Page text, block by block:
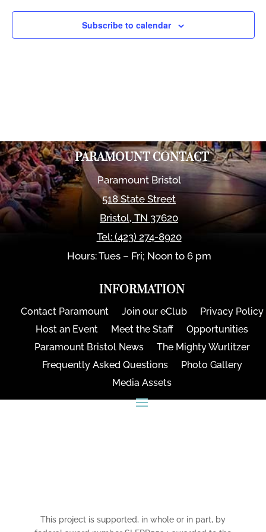
Subscribe to calendar
PARAMOUNT CONTACT
Paramount Bristol
518 State Street
Bristol,TN 37620
Tel: (423) 274-8920
Hours: Tues – Fri; Noon to 6 pm
INFORMATION
Contact Paramount Join our eClub
Privacy Policy
Host an Event
Meet the Staff
Opportunities
Paramount Bristol News
The Mighty Wurlitzer
Frequently Asked Questions
Photo Gallery
Media Assets
This project is supported, in whole or in part, by